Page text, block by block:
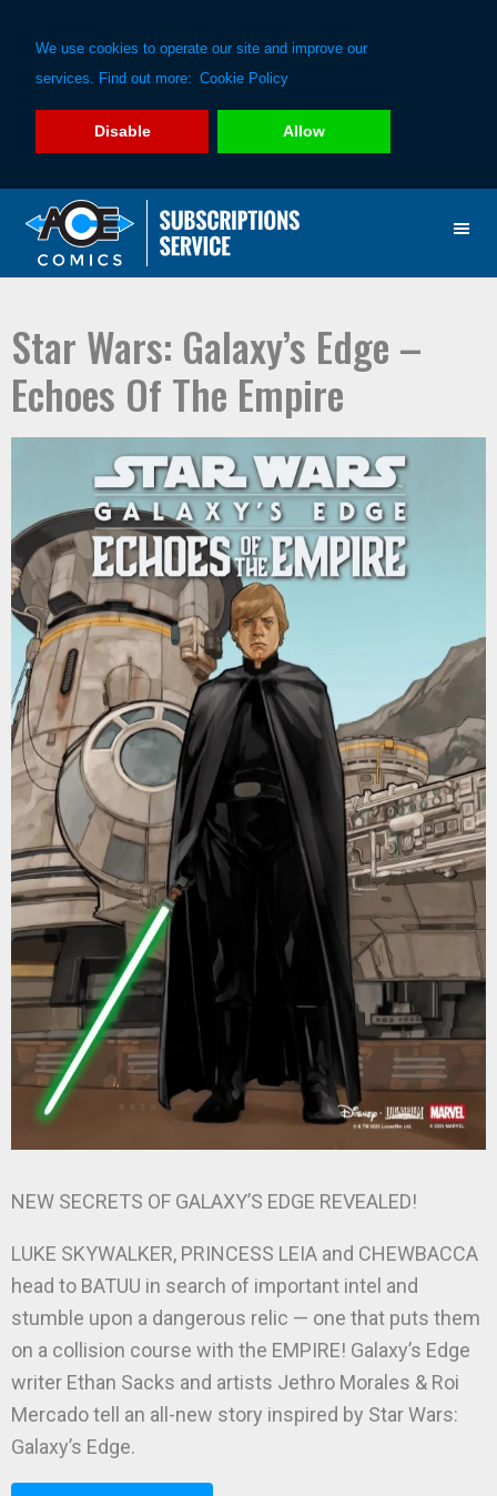
We use cookies to operate our site and improve our
services. Find out more: Cookie Policy
Disable Allow
primary
main
Star Wars: Galaxy’s Edge –
Echoes Of The Empire
NEW SECRETS OF GALAXY’S EDGE REVEALED!
LUKE SKYWALKER, PRINCESS LEIA and CHEWBACCA
head to BATUU in search of important intel and
stumble upon a dangerous relic — one that puts them
on a collision course with the EMPIRE! Galaxy’s Edge
writer Ethan Sacks and artists Jethro Morales & Roi
Mercado tell an all-new story inspired by Star Wars:
Galaxy’s Edge.